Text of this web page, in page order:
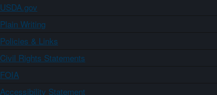
USDA.gov
Plain Writing
Policies & Links
Civil Rights Statements
FOIA
Accessibility Statement